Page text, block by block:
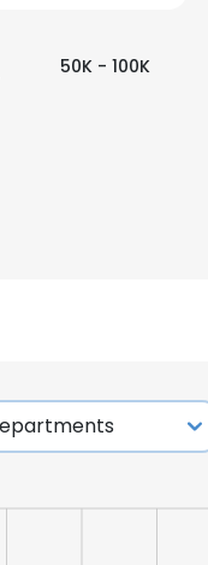
50K - 100K